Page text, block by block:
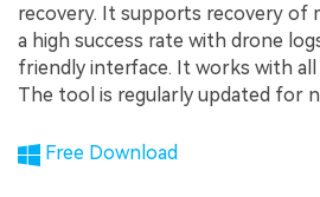
recovery. It supports recovery of
a high success rate with drone
friendly interface. It works with all
The tool is regularly updated for
Free Download